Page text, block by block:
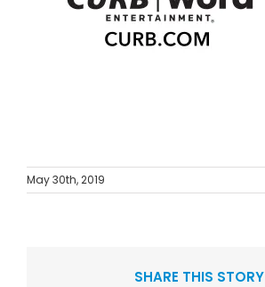
May 30th, 2019
SHARE THIS STORY